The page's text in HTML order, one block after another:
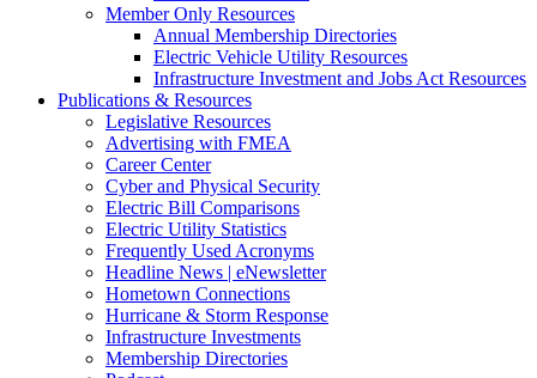
Member Only Resources
Annual Membership Directories
Electric Vehicle Utility Resources
Infrastructure Investment and Jobs Act Resources
Publications & Resources
Legislative Resources
Advertising with FMEA
Career Center
Cyber and Physical Security
Electric Bill Comparisons
Electric Utility Statistics
Frequently Used Acronyms
Headline News | eNewsletter
Hometown Connections
Hurricane & Storm Response
Infrastructure Investments
Membership Directories